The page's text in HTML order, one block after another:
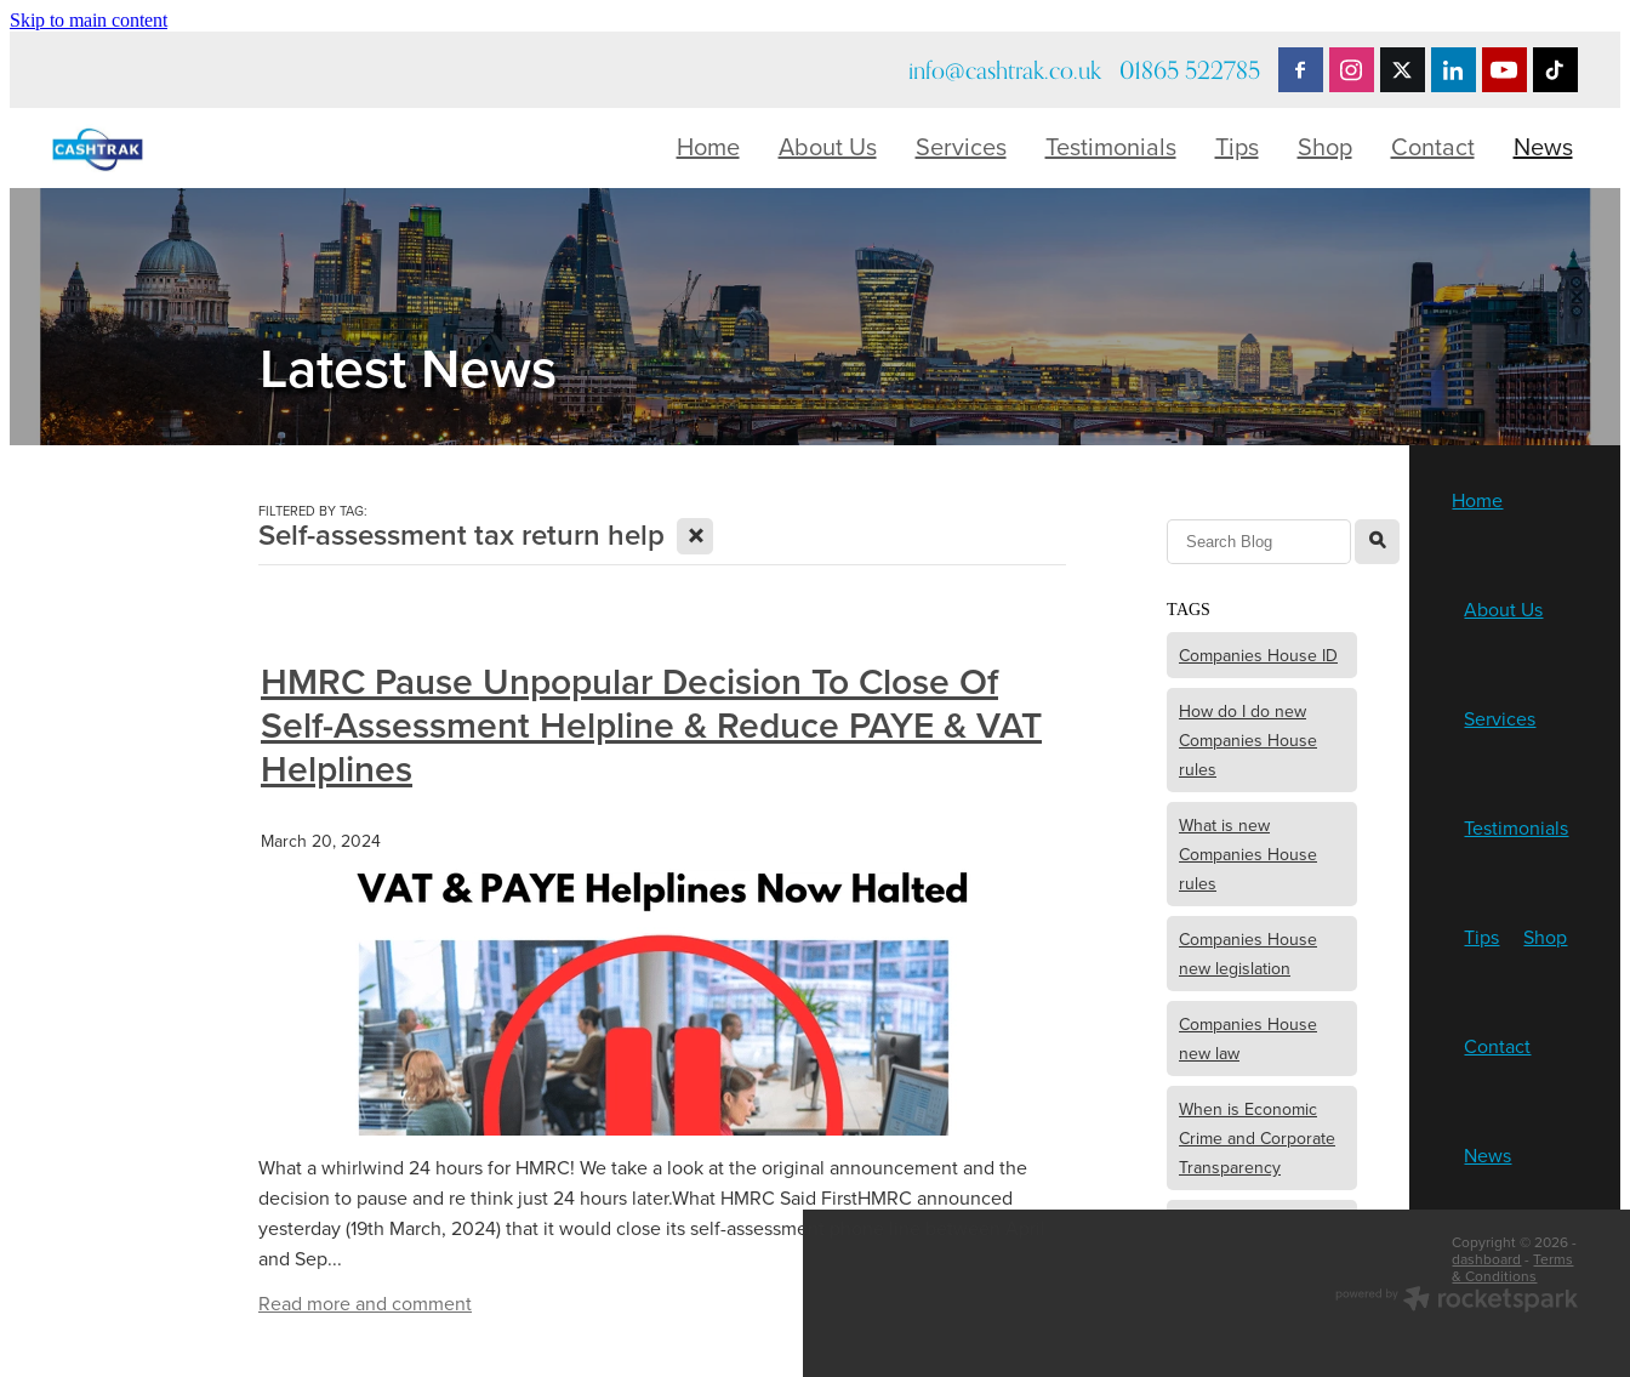
Skip to main content
info@cashtrak.co.uk 01865 522785
Home About Us Services Testimonials Tips Shop Contact News
Latest News
FILTERED BY TAG:
Self-assessment tax return help X
HMRC Pause Unpopular Decision To Close Of
Self-Assessment Helpline & Reduce PAYE & VAT
Helplines
March 20, 2024
What a whirlwind 24 hours for HMRC! We take a look at the original announcement and the
decision to pause and re think just 24 hours later.What HMRC Said FirstHMRC announced
yesterday (19th March, 2024) that it would close its self-assessment phone line between April
and Sep...
Read more and comment
l
TAGS
Companies House ID
How do I do new
Companies House
rules
What is new
Companies House
rules
Companies House
new legislation
Companies House
new law
When is Economic
Crime and Corporate
Transparency
Home
About Us
Services
Testimonials
Tips Shop
Contact
News
Copyright © 2026 -
dashboard -Terms
& Conditions